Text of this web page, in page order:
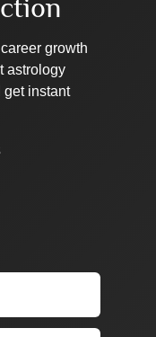
growth
astrology
instant